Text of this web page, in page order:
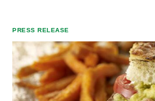
PRESS RELEASE